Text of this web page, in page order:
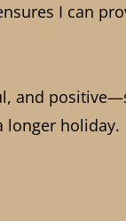
I can
and
longer holiday.